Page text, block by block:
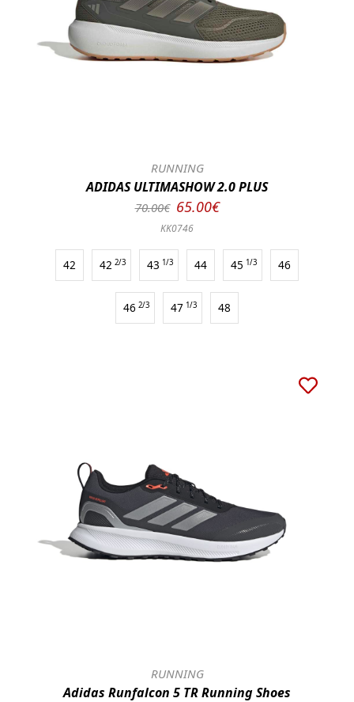
RUNNING
ADIDAS ULTIMASHOW 2.0 PLUS
70.00€ 65.00€
KK0746
42 42 2/3 43 1/3 44 45 1/3 46
46 2/3 47 1/3 48
RUNNING
Adidas Runfalcon 5 TR Running Shoes